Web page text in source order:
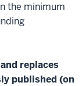
the minimum
replaces
published (on